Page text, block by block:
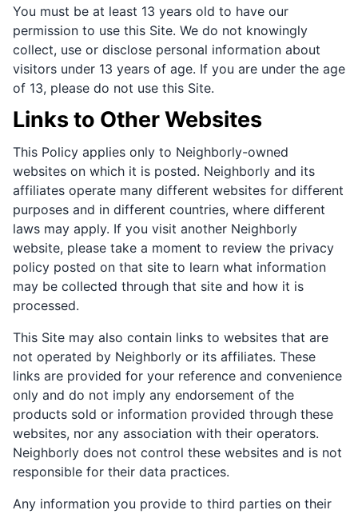
You must be at least 13 years old to have our
permission to use this Site. We do not knowingly
collect, use or disclose personal information about
visitors under 13 years of age. If you are under the age
of 13, please do not use this Site.
Links to Other Websites
This Policy applies only to Neighborly-owned
websites on which it is posted. Neighborly and its
affiliates operate many different websites for different
purposes and in different countries, where different
laws may apply. If you visit another Neighborly
website, please take a moment to review the privacy
policy posted on that site to learn what information
may be collected through that site and how it is
processed.
This Site may also contain links to websites that are
not operated by Neighborly or its affiliates. These
links are provided for your reference and convenience
only and do not imply any endorsement of the
products sold or information provided through these
websites, nor any association with their operators.
Neighborly does not control these websites and is not
responsible for their data practices.
Any information you provide to third parties on their